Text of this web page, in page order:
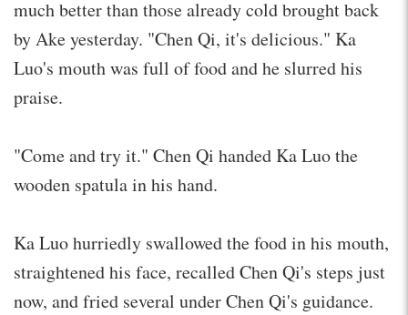
much better than those already cold brought back
by Ake yesterday. "Chen Qi, it's delicious." Ka
Luo's mouth was full of food and he slurred his
praise.
"Come and try it." Chen Qi handed Ka Luo the
wooden spatula in his hand.
Ka Luo hurriedly swallowed the food in his mouth,
straightened his face, recalled Chen Qi's steps just
now, and fried several under Chen Qi's guidance.